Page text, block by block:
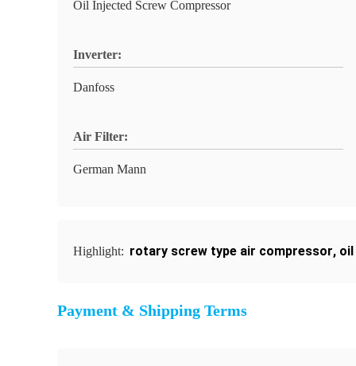
Oil Injected Screw Compressor
Inverter:
Danfoss
Air Filter:
German Mann
Highlight: rotary screw type air compressor,
Payment & Shipping Terms